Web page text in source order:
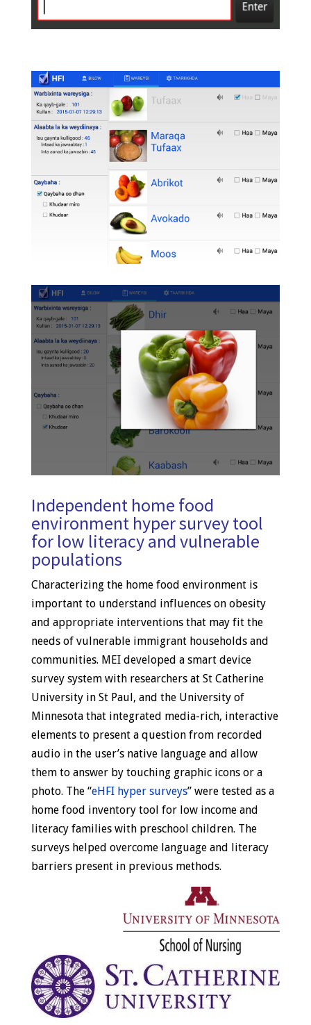
Independent home food
environment hyper survey tool
for low literacy and vulnerable
populations
Characterizing the home food environment is
important to understand influences on obesity
and appropriate interventions that may fit the
needs of vulnerable immigrant households and
communities. MEI developed a smart device
survey system with researchers at St Catherine
University in St Paul, and the University of
Minnesota that integrated media-rich, interactive
elements to present a question from recorded
audio in the user’s native language and allow
them to answer by touching graphic icons or a
photo. The “eHFI hyper surveys” were tested as a
home food inventory tool for low income and
literacy families with preschool children. The
surveys helped overcome language and literacy
barriers present in previous methods.